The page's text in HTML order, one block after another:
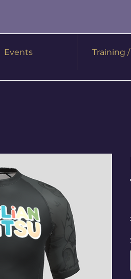
Events Training